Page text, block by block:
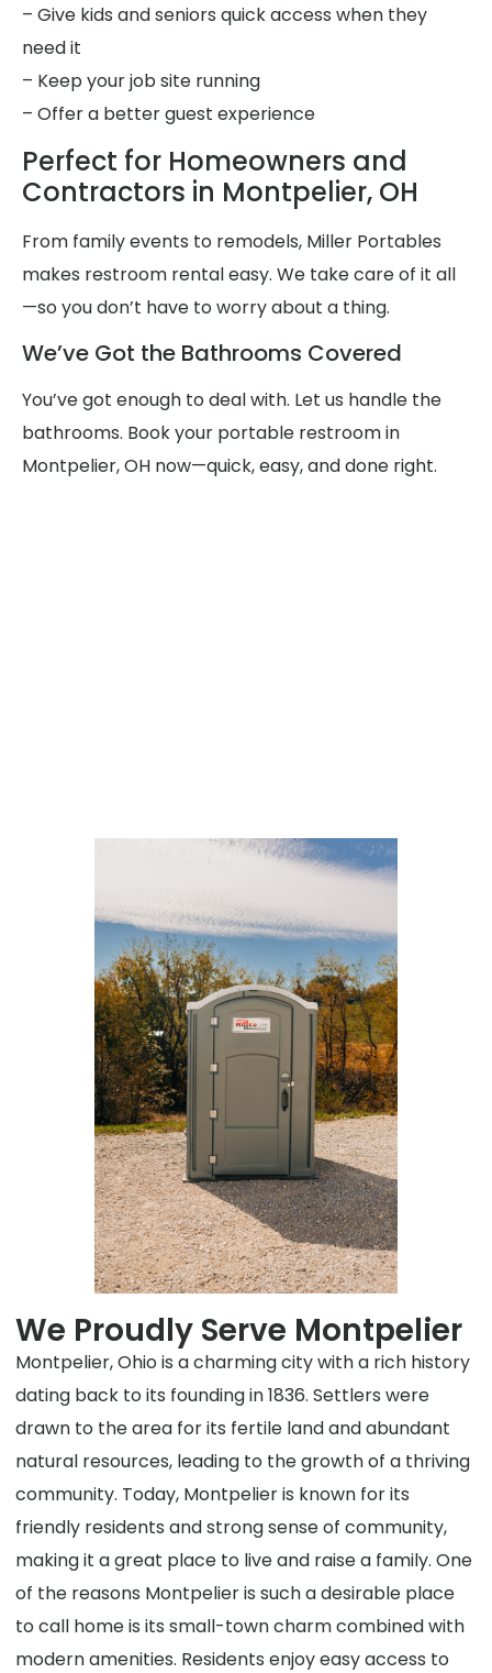
– Give kids and seniors quick access when they
need it
– Keep your job site running
– Offer a better guest experience
Perfect for Homeowners and
Contractors in Montpelier, OH
From family events to remodels, Miller Portables
makes restroom rental easy. We take care of it all
—so you don’t have to worry about a thing.
We’ve Got the Bathrooms Covered
You’ve got enough to deal with. Let us handle the
bathrooms. Book your portable restroom in
Montpelier, OH now—quick, easy, and done right.
We Proudly Serve Montpelier
Montpelier, Ohio is a charming city with a rich history
dating back to its founding in 1836. Settlers were
drawn to the area for its fertile land and abundant
natural resources, leading to the growth of a thriving
community. Today, Montpelier is known for its
friendly residents and strong sense of community,
making it a great place to live and raise a family. One
of the reasons Montpelier is such a desirable place
to call home is its small-town charm combined with
modern amenities. Residents enjoy easy access to